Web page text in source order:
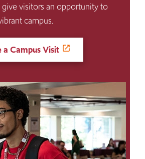
visitors an opportunity to
campus.
a Campus Visit